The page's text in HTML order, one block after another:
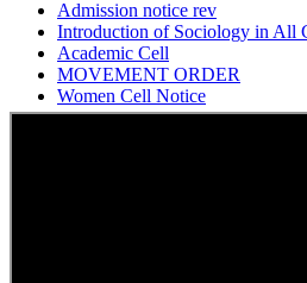
Introduction of Sociology in All
Academic Cell
MOVEMENT ORDER
Women Cell Notice
Students Union Election results